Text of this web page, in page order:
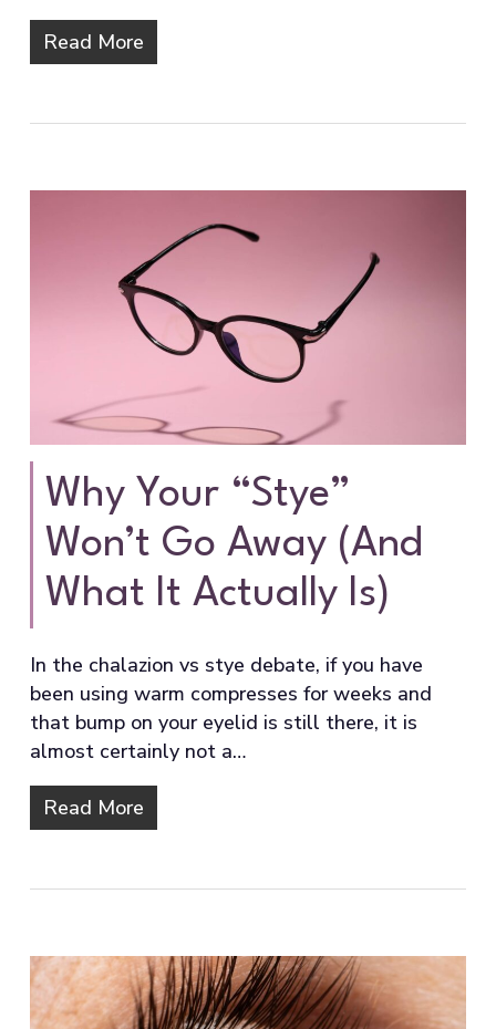
Read More
Why Your “Stye”
Won’t Go Away (And
What It Actually Is)
In the chalazion vs stye debate, if you have
been using warm compresses for weeks and
that bump on your eyelid is still there, it is
almost certainly not a…
Read More